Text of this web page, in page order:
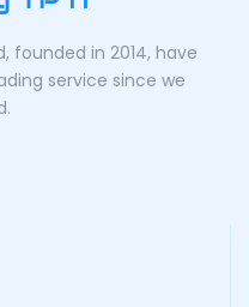
founded in 2014, have
service since we